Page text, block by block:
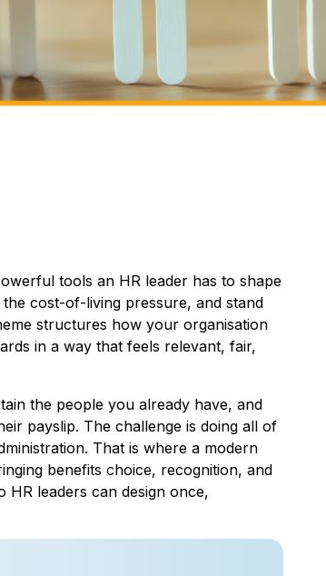
tools an HR leader has to shape
cost-of-living pressure, and stand
structures how your organisation
in a way that feels relevant, fair,
the people you already have, and
payslip. The challenge is doing all of
That is where a modern
benefits choice, recognition, and
leaders can design once,